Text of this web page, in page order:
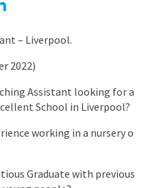
– Liverpool.
2022)
Assistant looking for a
School in Liverpool?
working in a nursery o
Graduate with previous